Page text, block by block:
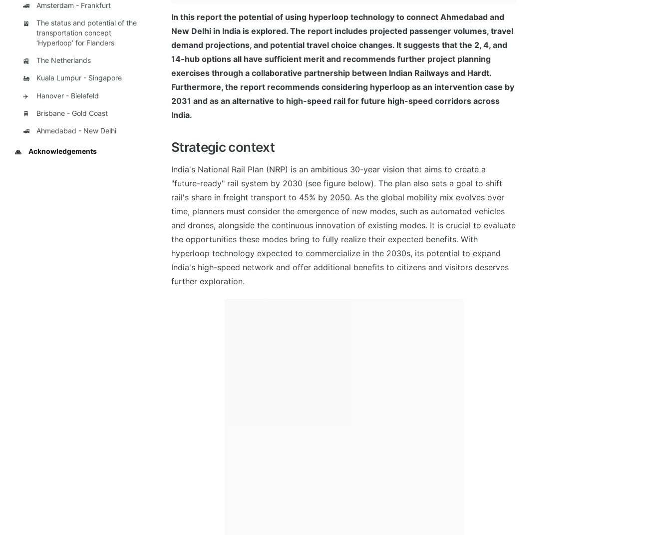
🚄 Amsterdam - Frankfurt
🚈
The status and potential of the
transportation concept
‘Hyperloop’ for Flanders
🚉 The Netherlands
🚂 Kuala Lumpur - Singapore
✈️ Hanover - Bielefeld
🚆 Brisbane - Gold Coast
🚅 Ahmedabad - New Delhi
🙏 Acknowledgements
In this report the potential of using hyperloop technology to connect Ahmedabad and
New Delhi in India is explored. The report includes projected passenger volumes, travel
demand projections, and potential travel choice changes. It suggests that the 2, 4, and
14-hub options all have sufficient merit and recommends further project planning
exercises through a collaborative partnership between Indian Railways and Hardt.
Furthermore, the report recommends considering hyperloop as an intervention case by
2031 and as an alternative to high-speed rail for future high-speed corridors across
India.
Strategic context
India's National Rail Plan (NRP) is an ambitious 30-year vision that aims to create a
"future-ready" rail system by 2030 (see figure below). The plan also sets a goal to shift
rail's share in freight transport to 45% by 2050. As the global mobility mix evolves over
time, planners must consider the emergence of new modes, such as automated vehicles
and drones, alongside the continuous innovation of existing modes. It is crucial to evaluate
the opportunities these modes bring to fully realize their expected benefits. With
hyperloop technology expected to commercialize in the 2030s, its potential to expand
India's high-speed network and offer additional benefits to citizens and visitors deserves
further exploration.